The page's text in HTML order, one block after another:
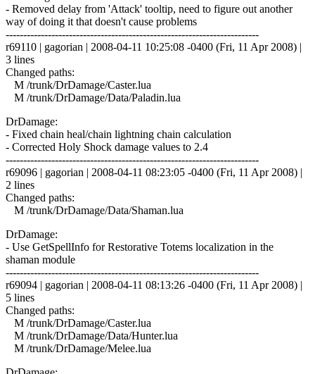
- Removed delay from 'Attack' tooltip, need to figure out another
way of doing it that doesn't cause problems
------------------------------------------------------------------------
r69110 | gagorian | 2008-04-11 10:25:08 -0400 (Fri, 11 Apr 2008) |
3 lines
Changed paths:
M /trunk/DrDamage/Caster.lua
M /trunk/DrDamage/Data/Paladin.lua
DrDamage:
- Fixed chain heal/chain lightning chain calculation
- Corrected Holy Shock damage values to 2.4
------------------------------------------------------------------------
r69096 | gagorian | 2008-04-11 08:23:05 -0400 (Fri, 11 Apr 2008) |
2 lines
Changed paths:
M /trunk/DrDamage/Data/Shaman.lua
DrDamage:
- Use GetSpellInfo for Restorative Totems localization in the
shaman module
------------------------------------------------------------------------
r69094 | gagorian | 2008-04-11 08:13:26 -0400 (Fri, 11 Apr 2008) |
5 lines
Changed paths:
M /trunk/DrDamage/Caster.lua
M /trunk/DrDamage/Data/Hunter.lua
M /trunk/DrDamage/Melee.lua